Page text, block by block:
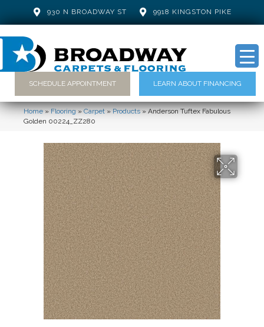
930 N BROADWAY ST 9918 KINGSTON PIKE
SCHEDULE APPOINTMENT LEARN ABOUT FINANCING
Home»Flooring»Carpet»Products»Anderson Tuftex Fabulous
Golden 00224_ZZ280